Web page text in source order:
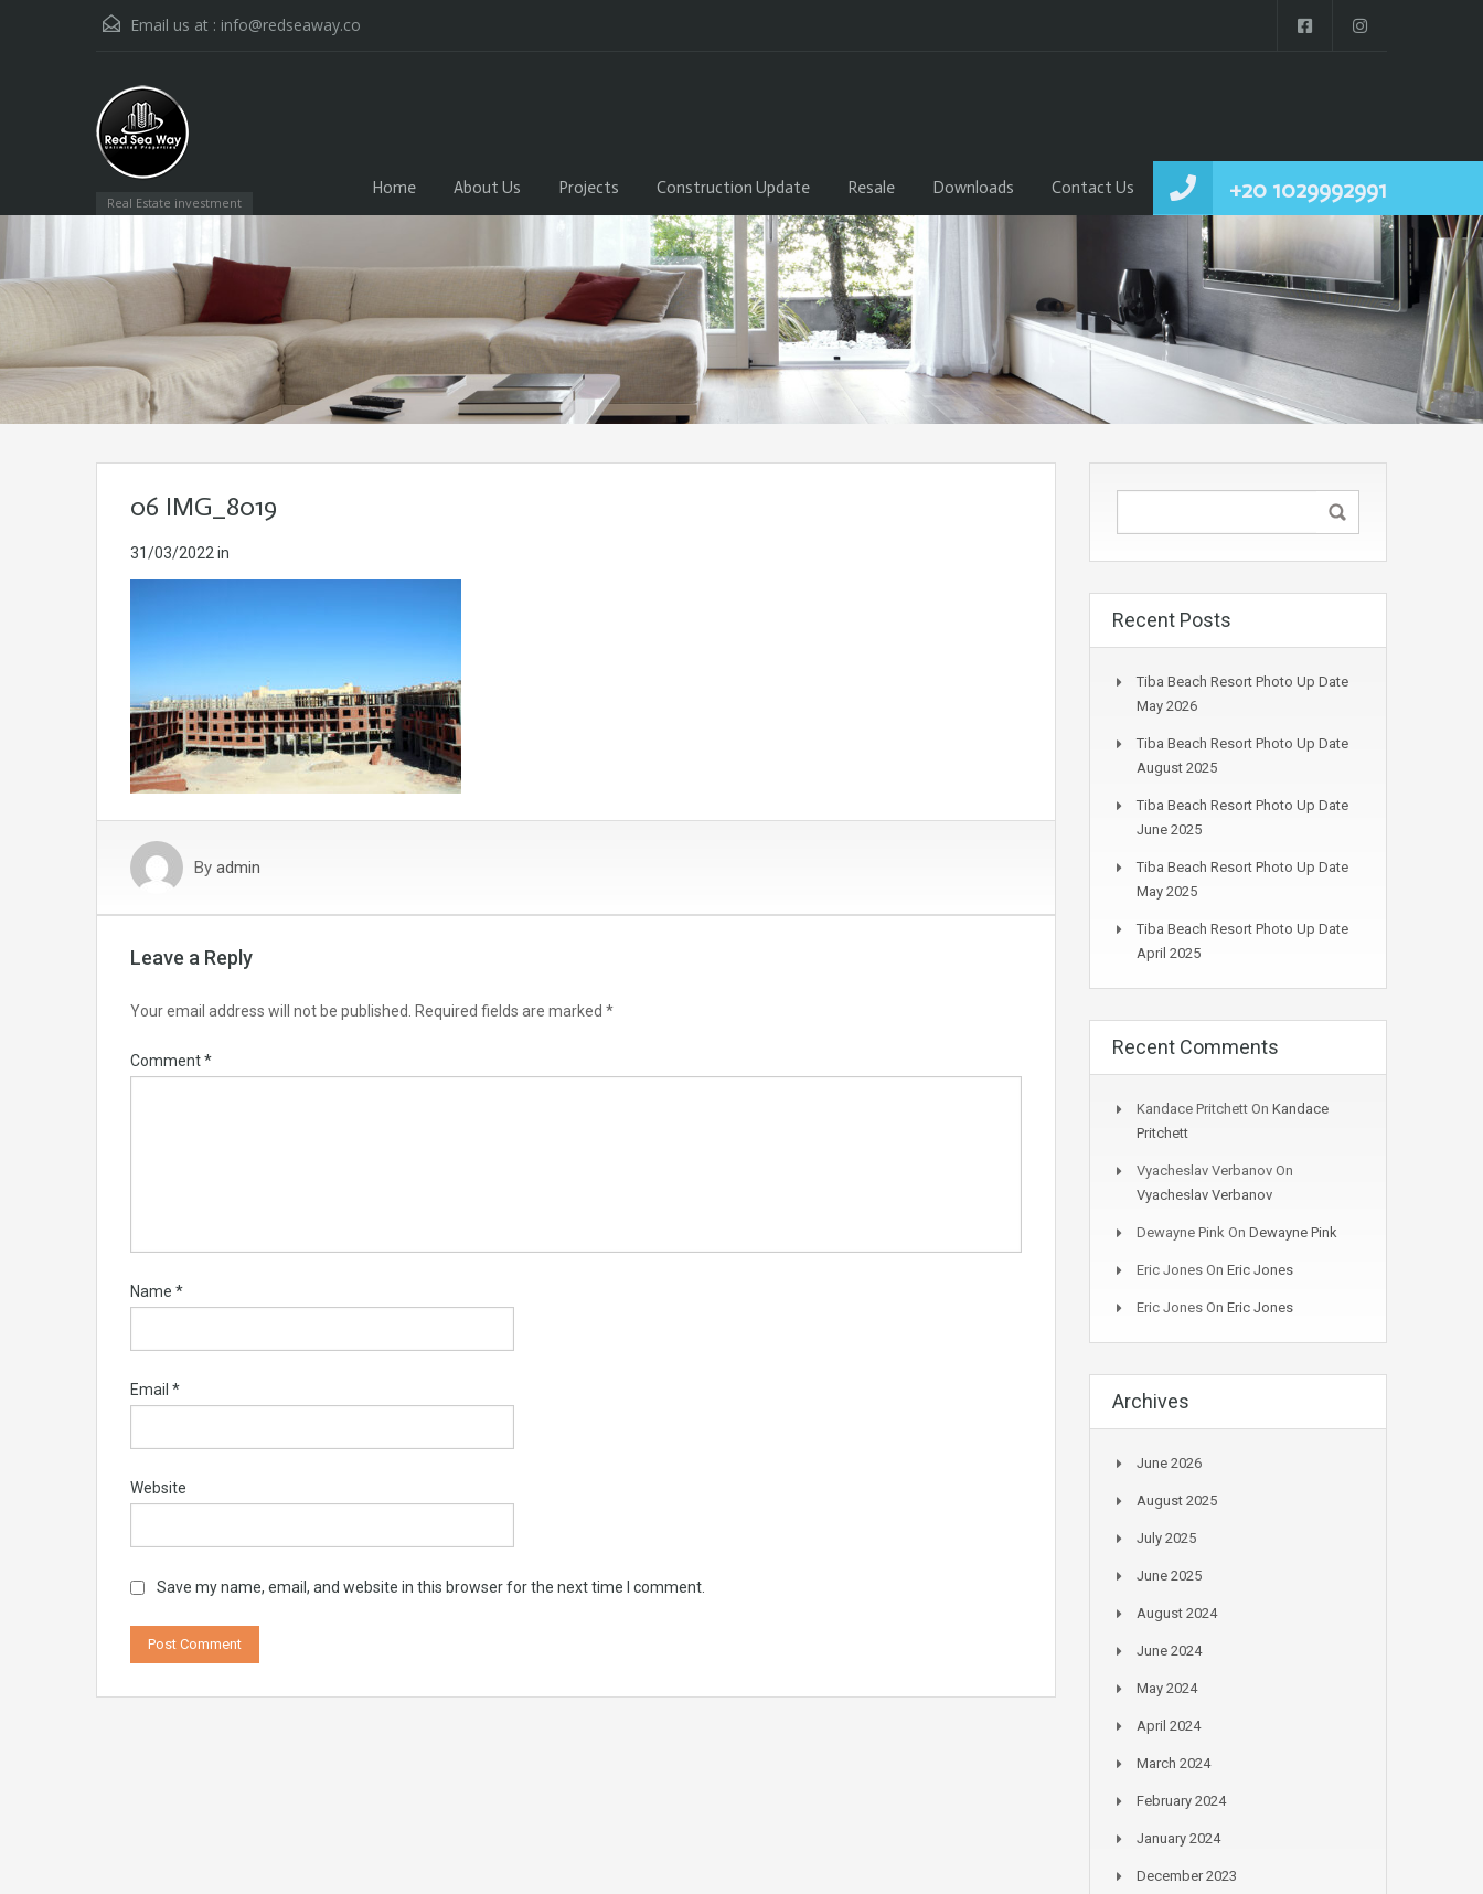
Email us at : info@redseaway.co
Real Estate investment +20 1029992991
Home About Us Projects Construction Update Resale Downloads Contact Us
06 IMG_8019
31/03/2022 in
By admin
Leave a Reply
Your email address will not be published. Required fields are marked *
Comment*
Name *
Email *
Website
Save my name, email, and website in this browser for the next time I comment.
Recent Posts
Tiba Beach Resort Photo Up Date
May 2026
Tiba Beach Resort Photo Up Date
August 2025
Tiba Beach Resort Photo Up Date
June 2025
Tiba Beach Resort Photo Up Date
May 2025
Tiba Beach Resort Photo Up Date
April 2025
Recent Comments
Kandace Pritchett On Kandace
Pritchett
Vyacheslav Verbanov On
Vyacheslav Verbanov
Dewayne Pink On Dewayne Pink
Eric Jones On Eric Jones
Eric Jones On Eric Jones
Archives
June 2026
August 2025
July 2025
June 2025
August 2024
June 2024
May 2024
April 2024
March 2024
February 2024
January 2024
December 2023